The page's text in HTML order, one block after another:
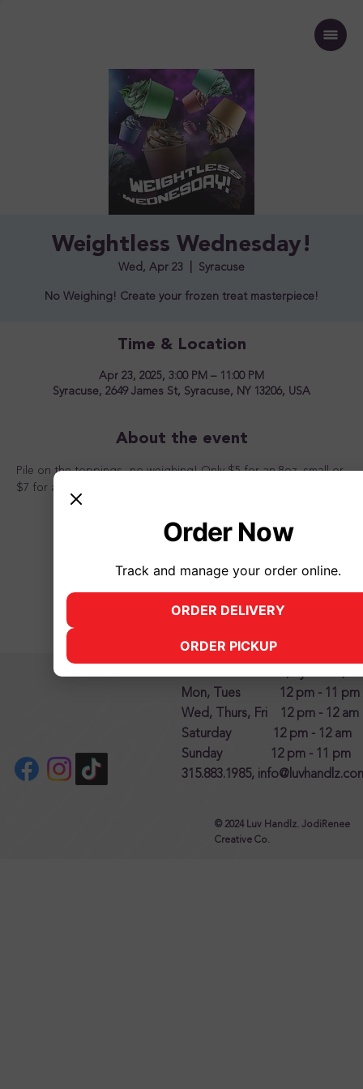
Weightless Wednesday!
Wed, Apr 23 Syracuse
No Weighing! Create your frozen treat masterpiece!
Time & Location
Apr 23, 2025, 3:00 PM – 11:00 PM
Syracuse, 2649 James St, Syracuse, NY 13206, USA
About the event
Pile on the toppings...no weighing! Only $5 for an 8oz. small or
$7 for a 12oz. large from 3pm to 11pm. Come one, come all!
Share this event
Mon, Tues 12 pm - 11 pm
Wed, Thurs, Fri 12 pm - 12 am
Saturday 12 pm - 12 am
Sunday 12 pm - 11 pm
315.883.1985,
© 2024 Luv Handlz. JodiRenee
Creative Co.
Order Now
Track and manage your order online.
ORDER DELIVERY(opens in new tab)
ORDER PICKUP(opens in new tab)